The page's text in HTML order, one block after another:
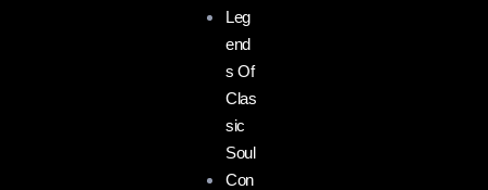
Leg
end
s Of
Clas
sic
Soul
Con